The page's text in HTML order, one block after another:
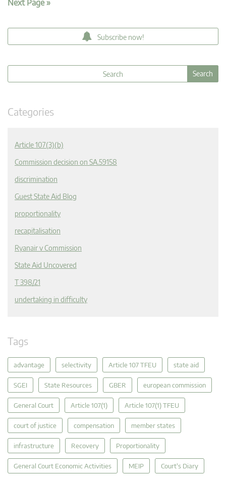
Next Page »
Subscribe now!
Categories
Article 107(3)(b)
Commission decision on SA.59158
discrimination
Guest State Aid Blog
proportionality
recapitalisation
Ryanair v Commission
State Aid Uncovered
T 398/21
undertaking in difficulty
Tags
advantage selectivity Article 107 TFEU state aid
SGEI State Resources GBER european commission
General Court Article 107(1) Article 107(1) TFEU
court of justice compensation member states
infrastructure Recovery Proportionality
General Court Economic Activities MEIP Court's Diary